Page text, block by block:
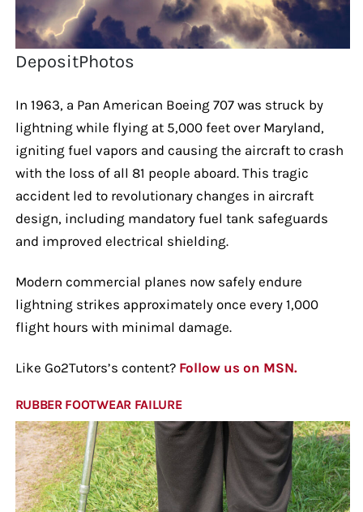
DepositPhotos
In 1963, a Pan American Boeing 707 was struck by
lightning while flying at 5,000 feet over Maryland,
igniting fuel vapors and causing the aircraft to crash
with the loss of all 81 people aboard. This tragic
accident led to revolutionary changes in aircraft
design, including mandatory fuel tank safeguards
and improved electrical shielding.
Modern commercial planes now safely endure
lightning strikes approximately once every 1,000
flight hours with minimal damage.
Like Go2Tutors’s content? Follow us on MSN.
RUBBER FOOTWEAR FAILURE